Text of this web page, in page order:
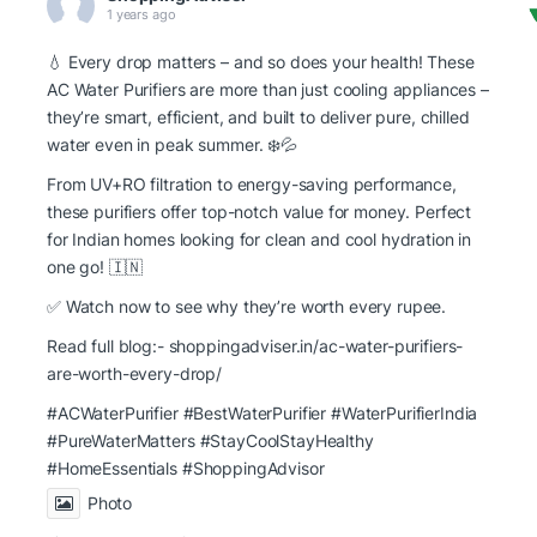
1 years ago
💧 Every drop matters – and so does your health! These
AC Water Purifiers are more than just cooling appliances –
they’re smart, efficient, and built to deliver pure, chilled
water even in peak summer. ❄️💦
From UV+RO filtration to energy-saving performance,
these purifiers offer top-notch value for money. Perfect
for Indian homes looking for clean and cool hydration in
one go! 🇮🇳
✅ Watch now to see why they’re worth every rupee.
Read full blog:- shoppingadviser.in/ac-water-purifiers-
are-worth-every-drop/
#ACWaterPurifier #BestWaterPurifier #WaterPurifierIndia
#PureWaterMatters #StayCoolStayHealthy
#HomeEssentials #ShoppingAdvisor
Photo